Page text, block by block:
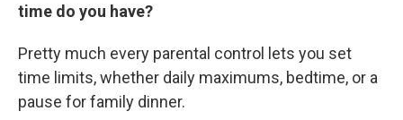
time do you have?
Pretty much every parental control lets you set
time limits, whether daily maximums, bedtime, or a
pause for family dinner.